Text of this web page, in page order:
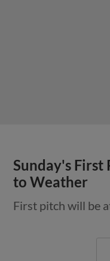
Sunday's First
to Weather
First pitch will be